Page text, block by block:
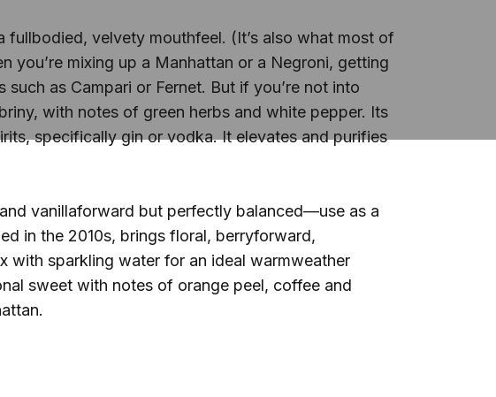
velvety mouthfeel. (It’s also what most of
mixing up a Manhattan or a Negroni, getting
as Campari or Fernet. But if you’re not into
with notes of green herbs and white pepper. Its
specifically gin or vodka. It elevates and purifies
vanillaforward but perfectly balanced—use as a
in the 2010s, brings floral, berryforward,
with sparkling water for an ideal warmweather
sweet with notes of orange peel, coffee and